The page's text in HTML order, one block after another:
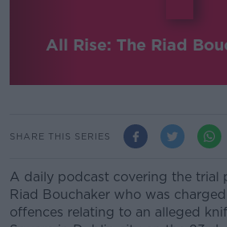
All Rise: The Riad
SHARE THIS SERIES
A daily podcast covering the trial
Riad Bouchaker who was
offences relating to an alleged